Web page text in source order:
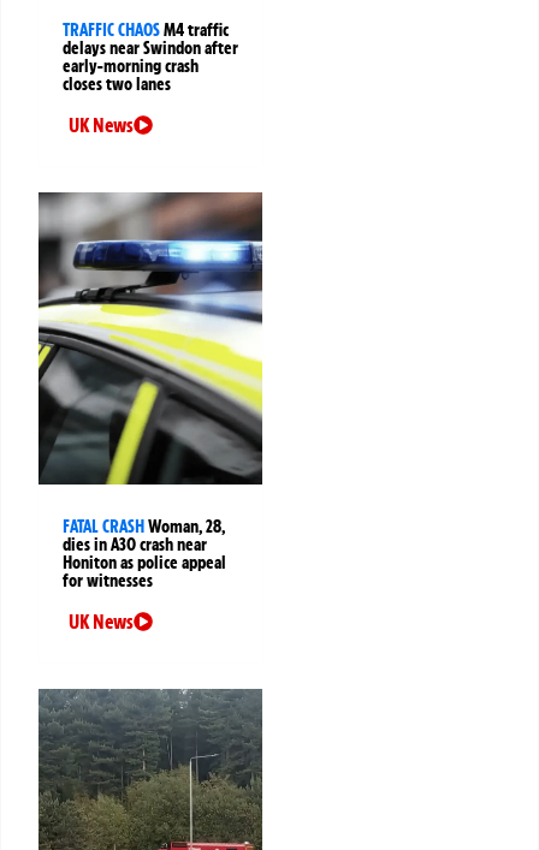
TRAFFIC CHAOSM4 traffic
delays near Swindon after
early-morning crash
closes two lanes
UK News
FATAL CRASHWoman, 28,
dies in A30 crash near
Honiton as police appeal
for witnesses
UK News